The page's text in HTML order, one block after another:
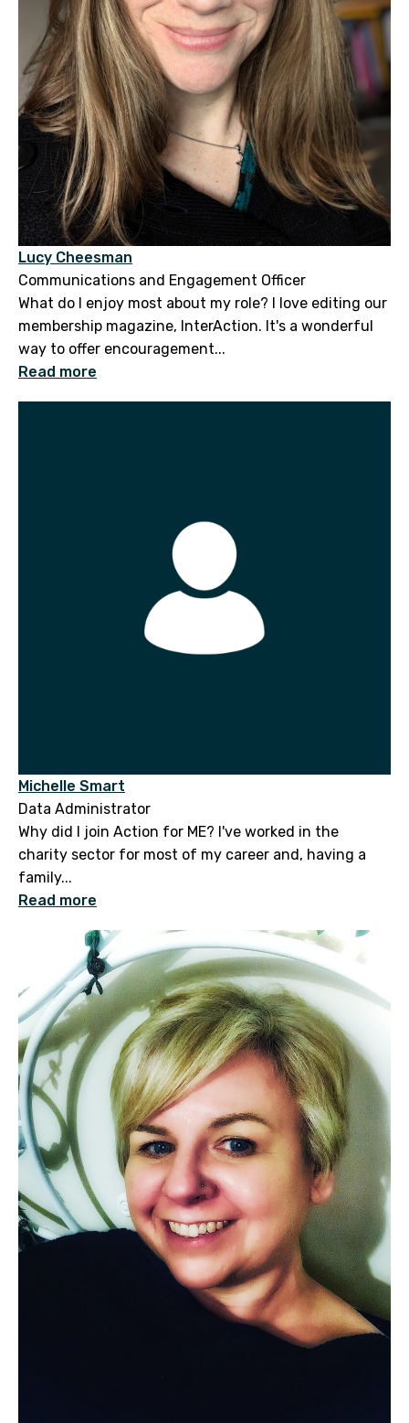
Lucy Cheesman
Communications and Engagement Officer
What do I enjoy most about my role? I love editing our
membership magazine, InterAction. It's a wonderful
way to offer encouragement...
Read more
Michelle Smart
Data Administrator
Why did I join Action for ME? I've worked in the
charity sector for most of my career and, having a
family...
Read more